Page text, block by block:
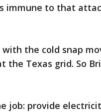
immune to that
the cold snap
the Texas grid. So
job: provide